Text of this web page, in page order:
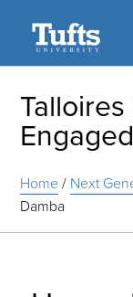
Home/ Next
Damba